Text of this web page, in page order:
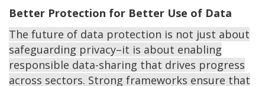
Better Protection for Better Use of Data
The future of data protection is not just about
safeguarding privacy–it is about enabling
responsible data-sharing that drives progress
across sectors. Strong frameworks ensure that